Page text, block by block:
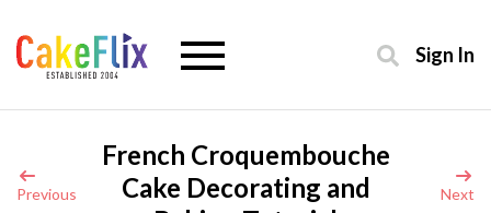
Sign In
Previous
French Croquembouche
Cake Decorating and
Next